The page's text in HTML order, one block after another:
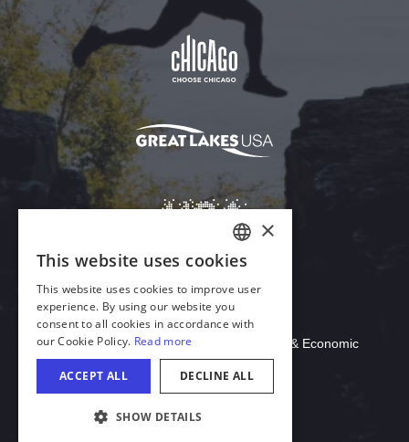
Download Acrobat Reader
© 2026 Illinois Department of Commerce & Economic